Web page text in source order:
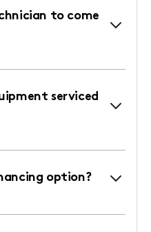
to come
serviced
option?